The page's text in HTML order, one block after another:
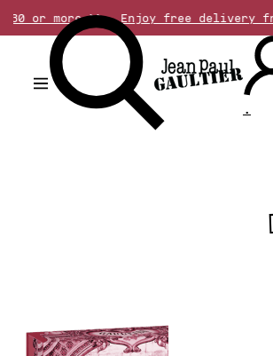
>> Enjoy free delivery from
.